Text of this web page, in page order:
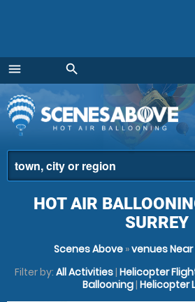
menu
Menu
search
HOT AIR
SURREY
Scenes Above »venues Near
Filter by: All Activities| Helicopter
Ballooning| Helicopter